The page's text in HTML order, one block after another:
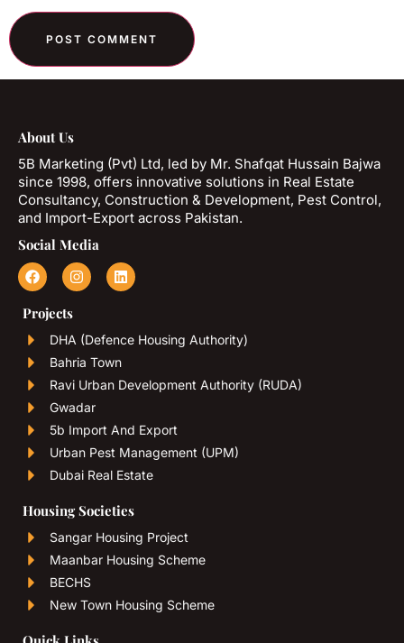
About Us
5B Marketing (Pvt) Ltd, led by Mr. Shafqat Hussain Bajwa
since 1998, offers innovative solutions in Real Estate
Consultancy, Construction & Development, Pest Control,
and Import-Export across Pakistan.
Social Media
Projects
DHA (Defence Housing Authority)
Bahria Town
Ravi Urban Development Authority (RUDA)
Gwadar
5b Import And Export
Urban Pest Management (UPM)
Dubai Real Estate
Housing Societies
Sangar Housing Project
Maanbar Housing Scheme
BECHS
New Town Housing Scheme